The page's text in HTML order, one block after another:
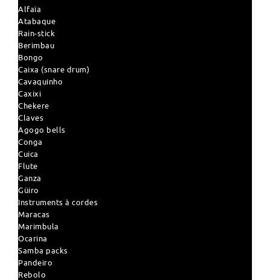
Alfaïa
Atabaque
Rain-stick
Berimbau
Bongo
Caixa (snare drum)
Cavaquinho
Caxixi
Chekere
Claves
Agogo bells
Conga
Cuica
Flute
Ganza
Güiro
Instruments à cordes
Maracas
Marimbula
Ocarina
Samba packs
Pandeiro
Rebolo